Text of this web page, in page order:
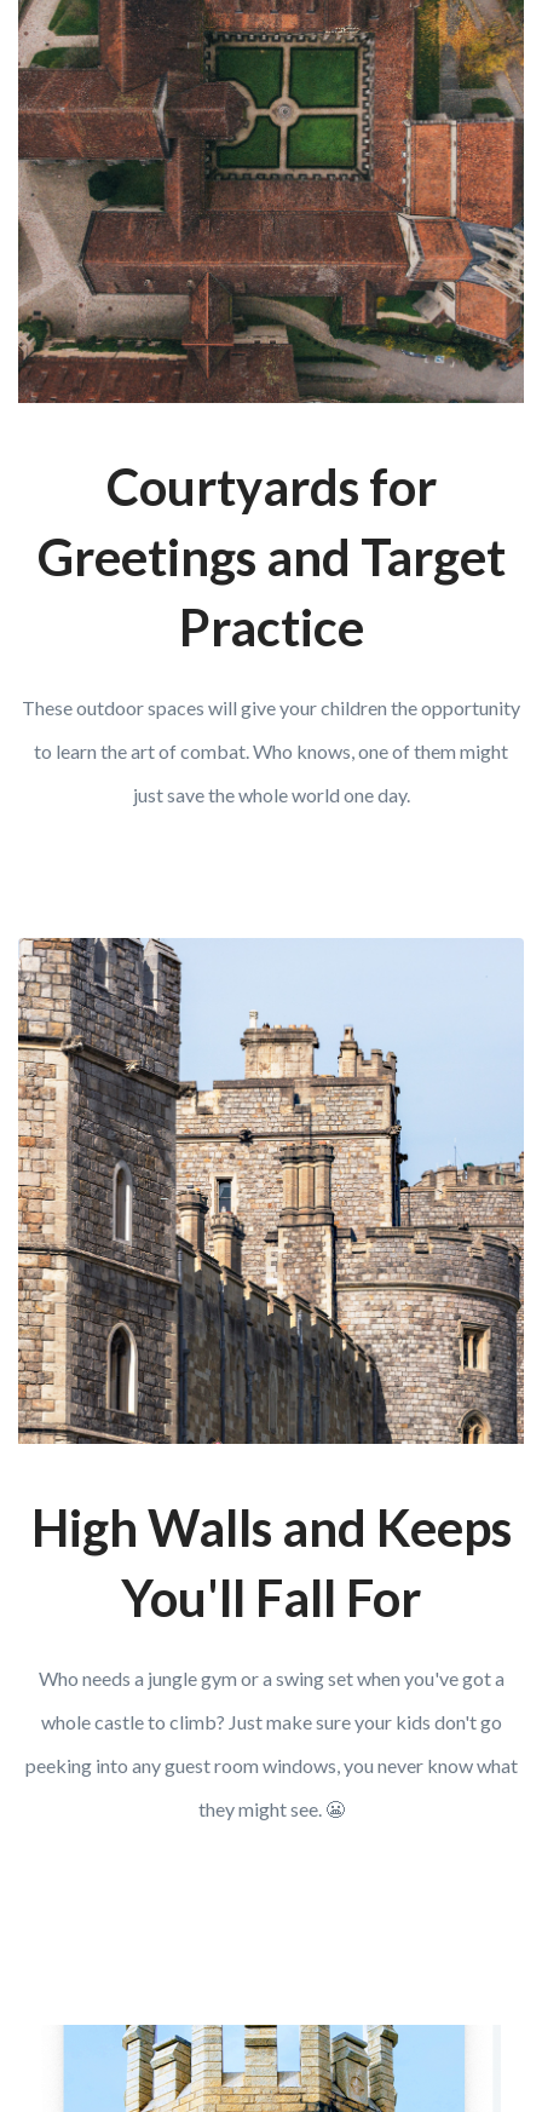
Courtyards for
Greetings and Target
Practice
These outdoor spaces will give your children the opportunity
to learn the art of combat. Who knows, one of them might
just save the whole world one day.
High Walls and Keeps
You'll Fall For
Who needs a jungle gym or a swing set when you've got a
whole castle to climb? Just make sure your kids don't go
peeking into any guest room windows, you never know what
they might see. 😬